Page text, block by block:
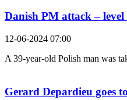
Danish PM attack – level
12-06-2024 07:00
A 39-year-old Polish man was
Gerard Depardieu goes